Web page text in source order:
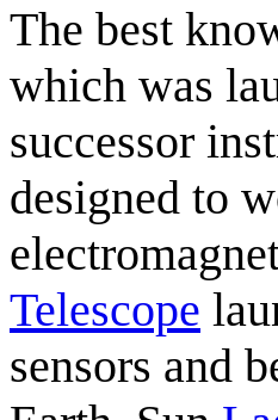
The best
which was
successor
designed to
Telescope
sensors and